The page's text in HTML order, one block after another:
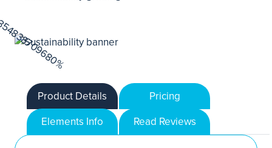
Product Details
Pricing
Elements Info
Read Reviews